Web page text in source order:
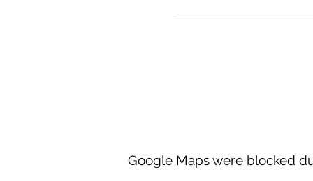
Google Maps were blocked